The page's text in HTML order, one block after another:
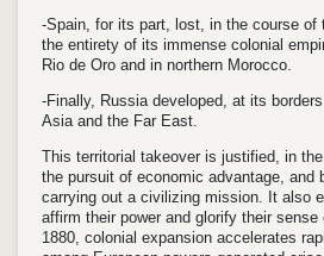
-Spain, for its part, lost, in the course of
the entirety of its immense colonial
Rio de Oro and in northern Morocco.
-Finally, Russia developed, at its
Asia and the Far East.
This territorial takeover is justified, in
the pursuit of economic advantage, and
carrying out a civilizing mission. It also
affirm their power and glorify their sense
1880, colonial expansion accelerates